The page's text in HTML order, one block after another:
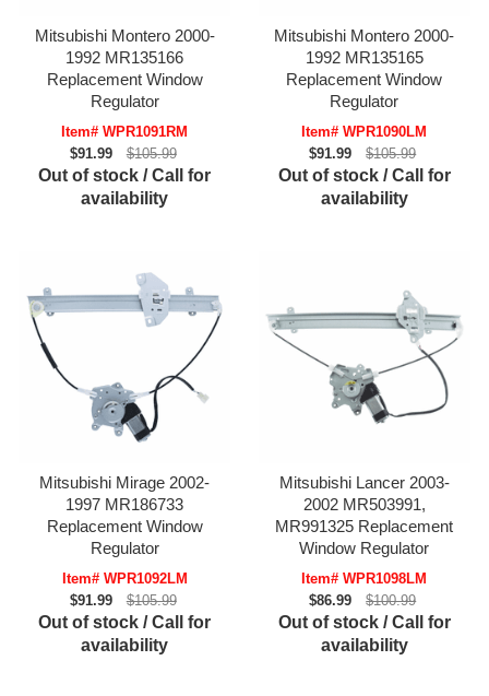
Mitsubishi Montero 2000-
1992 MR135166
Replacement Window
Regulator
Item# WPR1091RM
$91.99
$105.99
Out of stock / Call for
availability
Mitsubishi Montero 2000-
1992 MR135165
Replacement Window
Regulator
Item# WPR1090LM
$91.99
$105.99
Out of stock / Call for
availability
Mitsubishi Mirage 2002-
1997 MR186733
Replacement Window
Regulator
Item# WPR1092LM
$91.99
$105.99
Out of stock / Call for
availability
Mitsubishi Lancer 2003-
2002 MR503991,
MR991325 Replacement
Window Regulator
Item# WPR1098LM
$86.99
$100.99
Out of stock / Call for
availability